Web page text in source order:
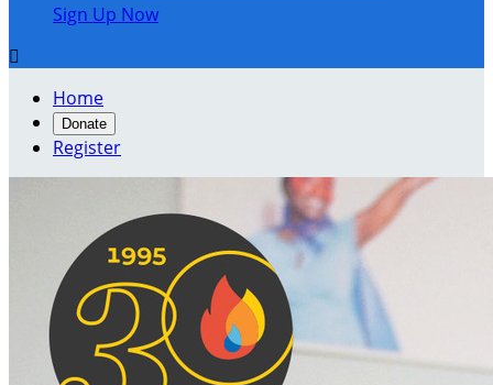
Sign Up Now

Home
Donate
Register